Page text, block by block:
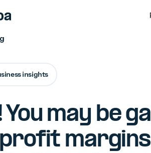
insights
may be
margins